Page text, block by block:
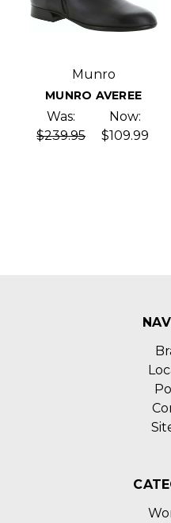
Munro
MUNRO AVEREE
Was:
$239.95
Now:
$109.99